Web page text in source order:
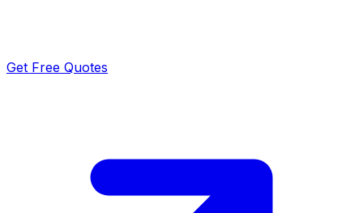
Get Free Quotes